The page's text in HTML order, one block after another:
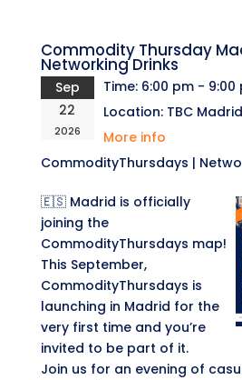
Commodity Thursday
Networking Drinks
Sep
22
2026
Time: 6:00 pm - 9:00
Location: TBC Madrid
More info
CommodityThursdays |
🇪🇸 Madrid is officially
joining the
CommodityThursdays map!
This September,
CommodityThursdays is
launching in Madrid for the
very first time and you’re
invited to be part of it.
Join us for an evening of